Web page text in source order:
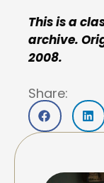
This is a
archive.
2008.
Share: